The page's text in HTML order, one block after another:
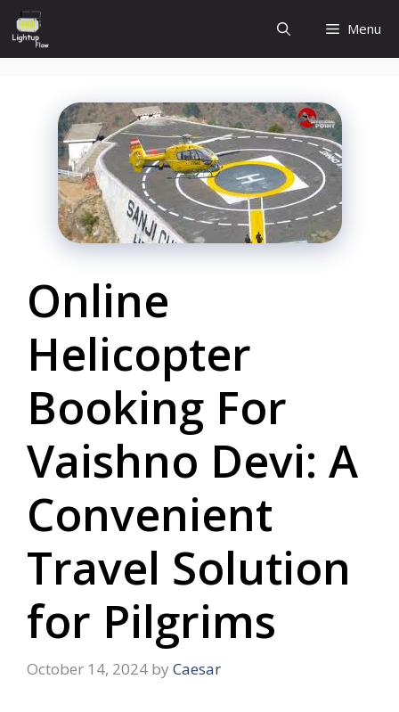
Skip
to
content
Menu
Online
Helicopter
Booking For
Vaishno Devi: A
Convenient
Travel Solution
for Pilgrims
October 14, 2024 by Caesar